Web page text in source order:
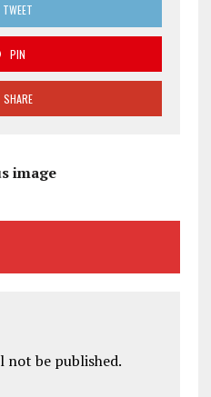
TWEET
PIN
SHARE
image
not be published.